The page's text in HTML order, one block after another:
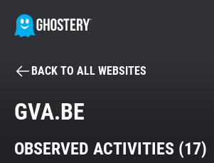
BECOME A CONTRIBUTOR
Tracker & Ad Blocker
BACK TO ALL WEBSITES
GVA.BE
OBSERVED ACTIVITIES (17)